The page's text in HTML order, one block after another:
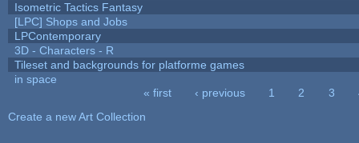
Isometric Tactics Fantasy
[LPC] Shops and Jobs
LPContemporary
3D - Characters - R
Tileset and backgrounds for platforme games
in space
« first ‹ previous 1 2 3
Create a new Art Collection